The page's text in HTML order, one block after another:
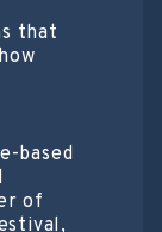
that
based
of